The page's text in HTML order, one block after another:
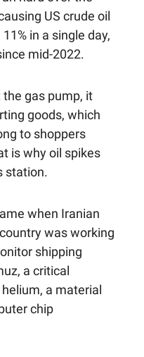
US crude oil
in a single day,
mid-2022.
gas pump, it
goods, which
to shoppers
is why oil spikes
station.
when Iranian
was working
shipping
a critical
a material
chip